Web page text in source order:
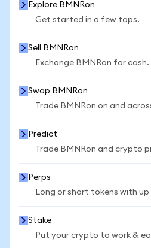
Explore BMNRon
Get started in a few taps.
Sell BMNRon
Exchange BMNRon for cash.
Swap BMNRon
Trade BMNRon on and
Predict
Trade BMNRon and crypto
Perps
Long or short tokens with
Stake
Put your crypto to work &